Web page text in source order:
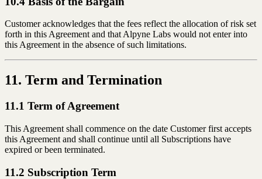
Customer acknowledges that the fees reflect the allocation of risk set
forth in this Agreement and that Alpyne Labs would not enter into
this Agreement in the absence of such limitations.
11. Term and Termination
11.1 Term of Agreement
This Agreement shall commence on the date Customer first accepts
this Agreement and shall continue until all Subscriptions have
expired or been terminated.
11.2 Subscription Term